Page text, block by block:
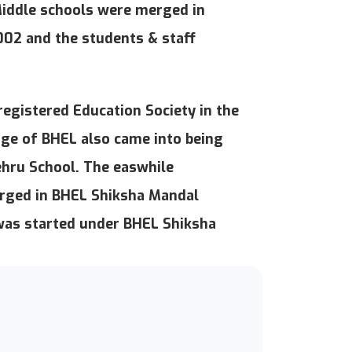
schools were merged in
and the students & staff
Education Society in the
of BHEL also came into being
School. The easwhile
in BHEL Shiksha Mandal
started under BHEL Shiksha